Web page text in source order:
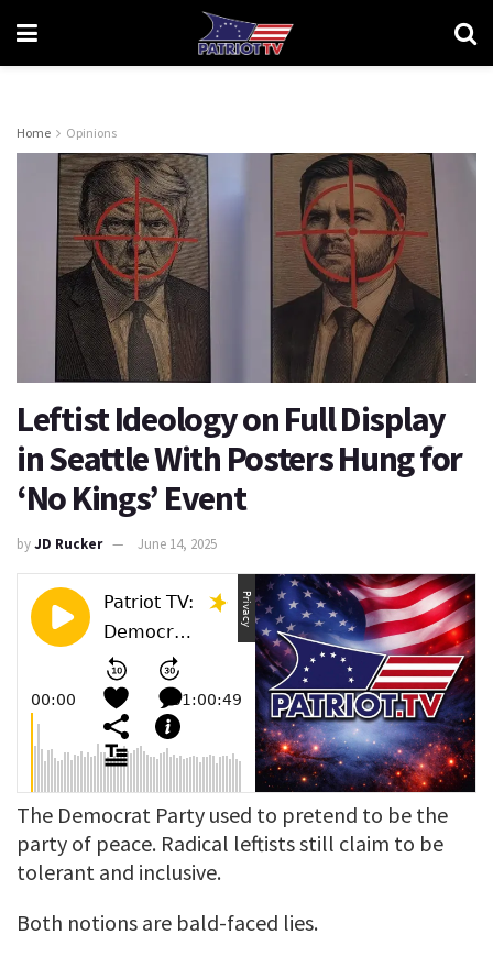
Home Opinions
Leftist Ideology on Full Display
in Seattle With Posters Hung for
‘No Kings’ Event
byJD Rucker June 14, 2025
The Democrat Party used to pretend to be the
party of peace. Radical leftists still claim to be
tolerant and inclusive.
Both notions are bald-faced lies.